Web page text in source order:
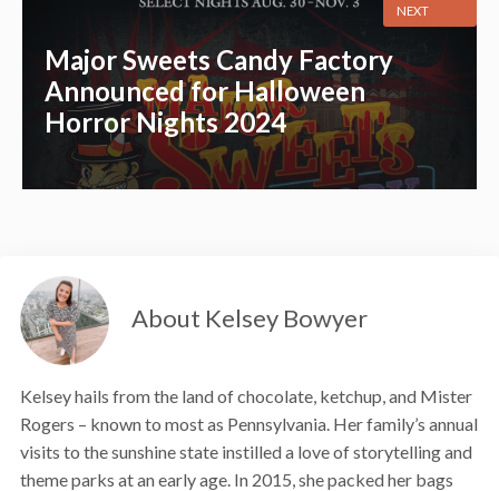
Major Sweets Candy Factory
Announced for Halloween
Horror Nights 2024
NEXT
About Kelsey Bowyer
Kelsey hails from the land of chocolate, ketchup, and Mister
Rogers – known to most as Pennsylvania. Her family’s annual
visits to the sunshine state instilled a love of storytelling and
theme parks at an early age. In 2015, she packed her bags